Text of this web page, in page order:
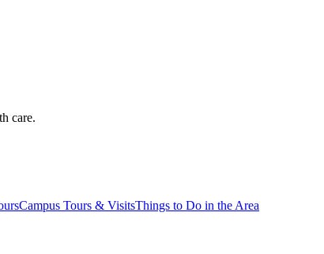
care.
Campus Tours & VisitsThings to Do in the Area